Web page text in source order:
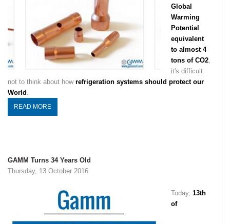
Global
Warming
Potential
equivalent
to almost 4
tons of CO2
it's difficult
not to think about how refrigeration systems should protect our
World
READ MORE
GAMM Turns 34 Years Old
Thursday, 13 October 2016
Today, 13th
of